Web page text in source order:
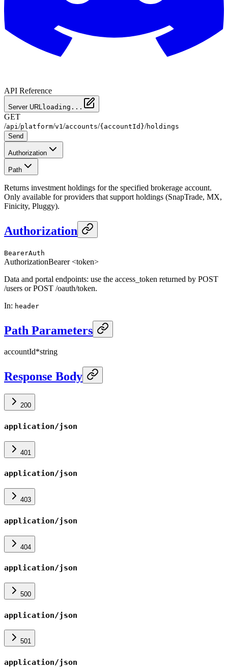
API Reference
Server URL loading...
GET
/api /platform/v1 /accounts/{accountId}/holdings
Send
Authorization
Path
Returns investment holdings for the specified brokerage account.
Only available for providers that support holdings (SnapTrade, MX,
Finicity, Pluggy).
Authorization
BearerAuth
AuthorizationBearer <token>
Data and portal endpoints: use the access_token returned by POST
/users or POST /oauth/token.
In: header
Path Parameters
accountId*string
Response Body
200
application/json
401
application/json
403
application/json
404
application/json
500
application/json
501
application/json